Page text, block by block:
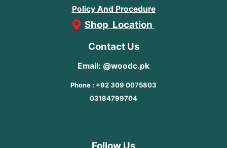
Policy And Procedure
Shop Location
Contact Us
Email: @woodc.pk
Phone : +92 309 0075803
03184799704